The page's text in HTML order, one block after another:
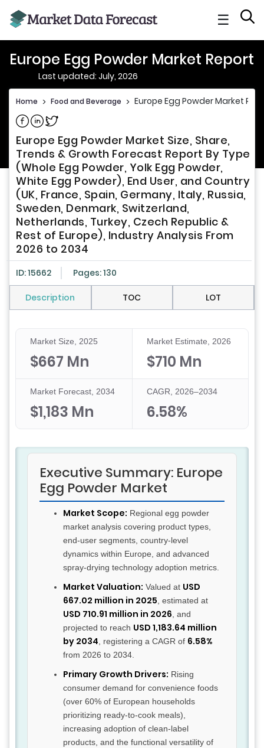
☰
Europe Egg Powder Market Report
Last updated: July, 2026
Home > Food and Beverage > Europe Egg Powder Market
Share on Facebook
Share on Linkedin
Share on Twitter
Europe Egg Powder Market Size, Share,
Trends & Growth Forecast Report By Type
(Whole Egg Powder, Yolk Egg Powder,
White Egg Powder), End User, and Country
(UK, France, Spain, Germany, Italy, Russia,
Sweden, Denmark, Switzerland,
Netherlands, Turkey, Czech Republic &
Rest of Europe), Industry Analysis From
2026 to 2034
ID: 15662 Pages: 130
Description TOC LOT
Market Size, 2025
$667 Mn
Market Estimate, 2026
$710 Mn
Market Forecast, 2034
$1,183 Mn
CAGR, 2026–2034
6.58%
Executive Summary: Europe
Egg Powder Market
Market Scope: Regional egg powder
market analysis covering product types,
end-user segments, country-level
dynamics within Europe, and advanced
spray-drying technology adoption metrics.
Market Valuation: Valued at USD
667.02 million in 2025 , estimated at
USD 710.91 million in 2026 , and
projected to reach USD 1,183.64 million
by 2034 , registering a CAGR of 6.58%
from 2026 to 2034.
Primary Growth Drivers: Rising
consumer demand for convenience foods
(over 60% of European households
prioritizing ready-to-cook meals),
increasing adoption of clean-label
products, and the functional versatility of